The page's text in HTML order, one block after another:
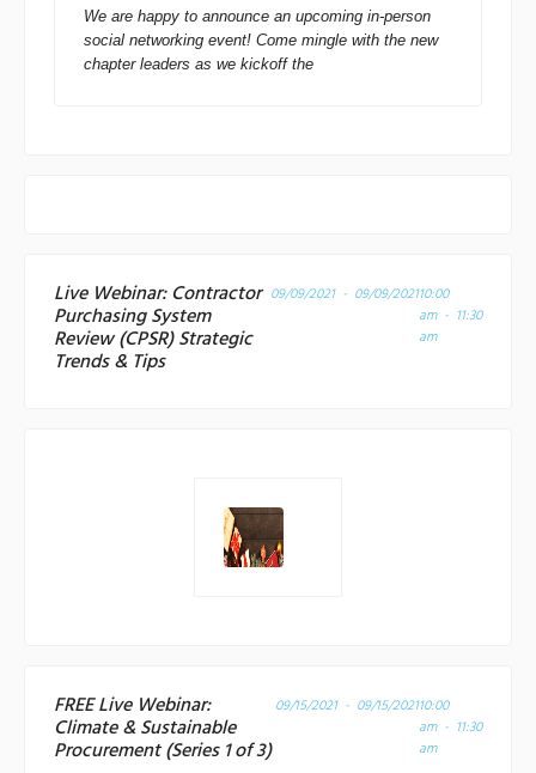
We are happy to announce an upcoming in-person
social networking event! Come mingle with the new
chapter leaders as we kickoff the
Live Webinar: Contractor
Purchasing System
Review (CPSR) Strategic
Trends & Tips
09/09/2021 - 09/09/202110:00
am - 11:30
am
FREE Live Webinar:
Climate & Sustainable
Procurement (Series 1 of 3)
09/15/2021 - 09/15/202110:00
am - 11:30
am